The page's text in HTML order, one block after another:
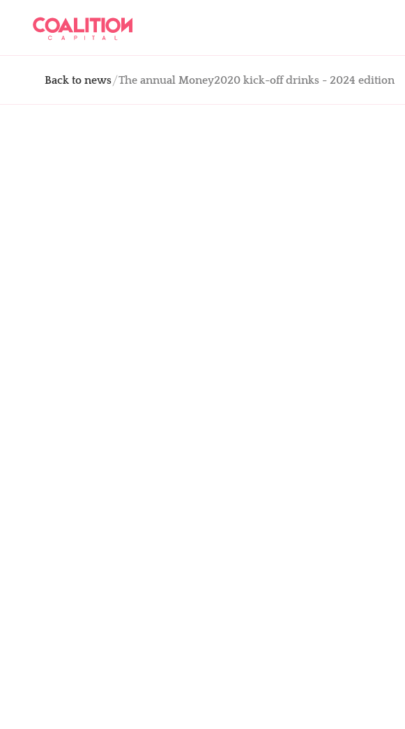
Back to news The annual Money2020 kick-off drinks - 2024 edition